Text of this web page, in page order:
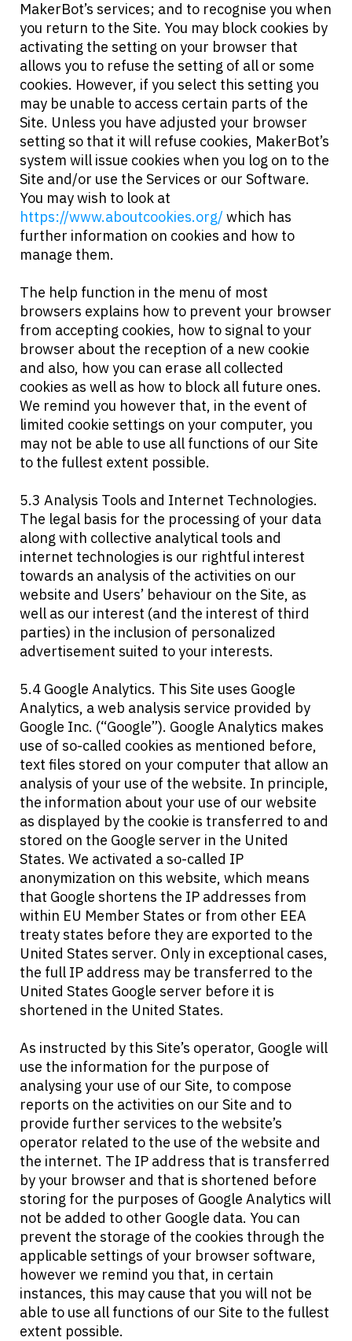
MakerBot’s services; and to recognise you when
you return to the Site. You may block cookies by
activating the setting on your browser that
allows you to refuse the setting of all or some
cookies. However, if you select this setting you
may be unable to access certain parts of the
Site. Unless you have adjusted your browser
setting so that it will refuse cookies, MakerBot’s
system will issue cookies when you log on to the
Site and/or use the Services or our Software.
You may wish to look at
https://www.aboutcookies.org/ which has
further information on cookies and how to
manage them.
The help function in the menu of most
browsers explains how to prevent your browser
from accepting cookies, how to signal to your
browser about the reception of a new cookie
and also, how you can erase all collected
cookies as well as how to block all future ones.
We remind you however that, in the event of
limited cookie settings on your computer, you
may not be able to use all functions of our Site
to the fullest extent possible.
5.3 Analysis Tools and Internet Technologies.
The legal basis for the processing of your data
along with collective analytical tools and
internet technologies is our rightful interest
towards an analysis of the activities on our
website and Users’ behaviour on the Site, as
well as our interest (and the interest of third
parties) in the inclusion of personalized
advertisement suited to your interests.
5.4 Google Analytics. This Site uses Google
Analytics, a web analysis service provided by
Google Inc. (“Google”). Google Analytics makes
use of so-called cookies as mentioned before,
text files stored on your computer that allow an
analysis of your use of the website. In principle,
the information about your use of our website
as displayed by the cookie is transferred to and
stored on the Google server in the United
States. We activated a so-called IP
anonymization on this website, which means
that Google shortens the IP addresses from
within EU Member States or from other EEA
treaty states before they are exported to the
United States server. Only in exceptional cases,
the full IP address may be transferred to the
United States Google server before it is
shortened in the United States.
As instructed by this Site’s operator, Google will
use the information for the purpose of
analysing your use of our Site, to compose
reports on the activities on our Site and to
provide further services to the website’s
operator related to the use of the website and
the internet. The IP address that is transferred
by your browser and that is shortened before
storing for the purposes of Google Analytics will
not be added to other Google data. You can
prevent the storage of the cookies through the
applicable settings of your browser software,
however we remind you that, in certain
instances, this may cause that you will not be
able to use all functions of our Site to the fullest
extent possible.